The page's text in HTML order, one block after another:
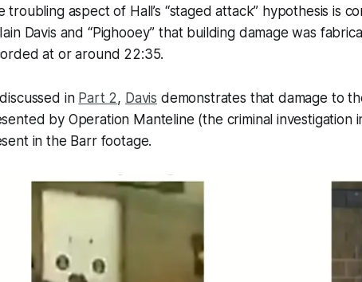
troubling aspect of Hall’s “staged attack” hypothesis is
Davis and “Pighooey” that building damage was
at or around 22:35.
in Part 2, Davis demonstrates that damage to
by Operation Manteline (the criminal investigation
in the Barr footage.